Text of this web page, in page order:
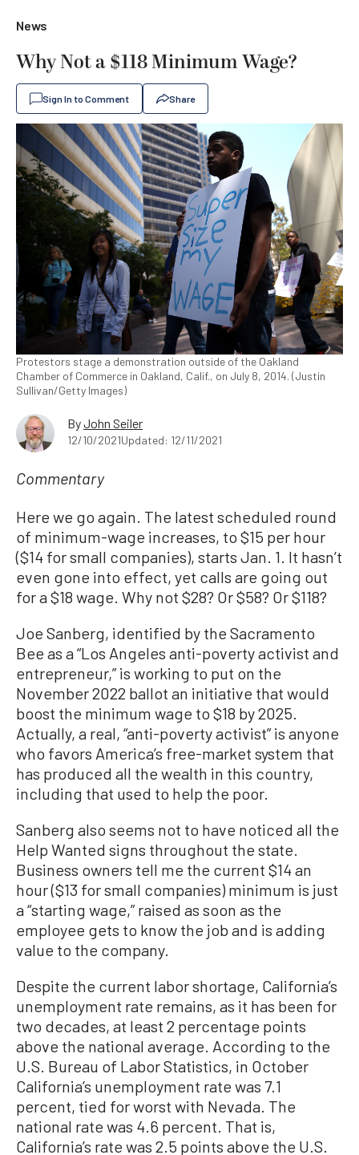
News
Why Not a $118 Minimum Wage?
Sign In to Comment Share
Protestors stage a demonstration outside of the Oakland
Chamber of Commerce in Oakland, Calif., on July 8, 2014. (Justin
Sullivan/Getty Images)
ByJohn Seiler
12/10/2021Updated: 12/11/2021
Commentary
Here we go again. The latest scheduled round
of minimum-wage increases, to $15 per hour
($14 for small companies), starts Jan. 1. It hasn’t
even gone into effect, yet calls are going out
for a $18 wage. Why not $28? Or $58? Or $118?
Joe Sanberg, identified by the Sacramento
Bee as a “Los Angeles anti-poverty activist and
entrepreneur,” is working to put on the
November 2022 ballot an initiative that would
boost the minimum wage to $18 by 2025.
Actually, a real, “anti-poverty activist” is anyone
who favors America’s free-market system that
has produced all the wealth in this country,
including that used to help the poor.
Sanberg also seems not to have noticed all the
Help Wanted signs throughout the state.
Business owners tell me the current $14 an
hour ($13 for small companies) minimum is just
a “starting wage,” raised as soon as the
employee gets to know the job and is adding
value to the company.
Despite the current labor shortage, California’s
unemployment rate remains, as it has been for
two decades, at least 2 percentage points
above the national average. According to the
U.S. Bureau of Labor Statistics, in October
California’s unemployment rate was 7.1
percent, tied for worst with Nevada. The
national rate was 4.6 percent. That is,
California’s rate was 2.5 points above the U.S.